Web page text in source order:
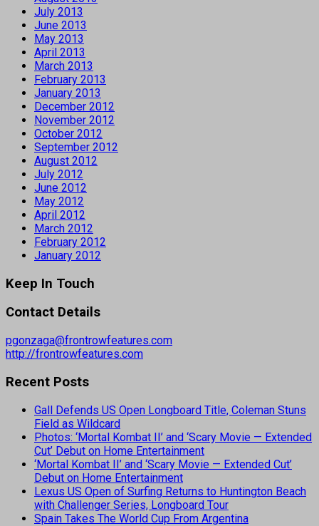
July 2013
June 2013
May 2013
April 2013
March 2013
February 2013
January 2013
December 2012
November 2012
October 2012
September 2012
August 2012
July 2012
June 2012
May 2012
April 2012
March 2012
February 2012
January 2012
Keep In Touch
Contact Details
pgonzaga@frontrowfeatures.com
http://frontrowfeatures.com
Recent Posts
Gall Defends US Open Longboard Title, Coleman Stuns
Field as Wildcard
Photos: ‘Mortal Kombat II’ and ‘Scary Movie — Extended
Cut’ Debut on Home Entertainment
‘Mortal Kombat II’ and ‘Scary Movie — Extended Cut’
Debut on Home Entertainment
Lexus US Open of Surfing Returns to Huntington Beach
with Challenger Series, Longboard Tour
Spain Takes The World Cup From Argentina